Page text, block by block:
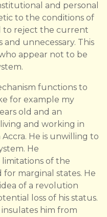
and personal
to the conditions of
to reject the current
and unnecessary. This
appear not to be
functions to
for example my
old and an
and working in
He is unwilling to
He
of the
marginal states. He
of a revolution
loss of his status.
insulates him from